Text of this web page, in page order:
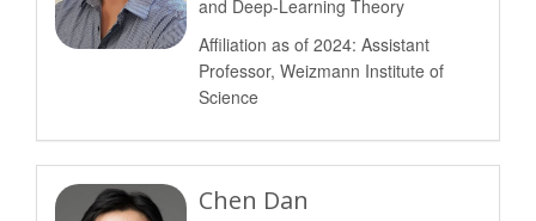
and Deep-Learning Theory
Affiliation as of 2024: Assistant
Professor, Weizmann Institute of
Science
Chen Dan